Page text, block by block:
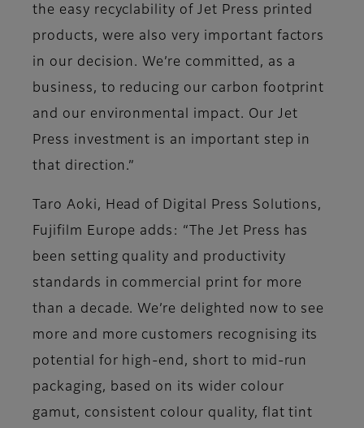
the easy recyclability of Jet Press printed
products, were also very important factors
in our decision. We’re committed, as a
business, to reducing our carbon footprint
and our environmental impact. Our Jet
Press investment is an important step in
that direction.”
Taro Aoki, Head of Digital Press Solutions,
Fujifilm Europe adds: “The Jet Press has
been setting quality and productivity
standards in commercial print for more
than a decade. We’re delighted now to see
more and more customers recognising its
potential for high-end, short to mid-run
packaging, based on its wider colour
gamut, consistent colour quality, flat tint